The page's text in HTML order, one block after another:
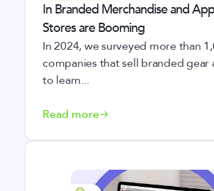
In Branded Merchandise and
Stores are Booming
In 2024, we surveyed more than
companies that sell branded gear
to learn...
Read more